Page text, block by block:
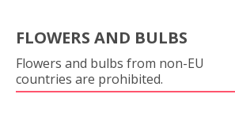
FLOWERS AND BULBS
Flowers and bulbs from non-EU
countries are prohibited.